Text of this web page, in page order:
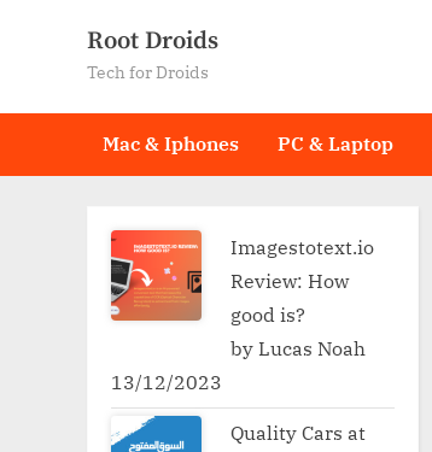
Root Droids
Tech for Droids
Mac & Iphones PC & Laptop
Imagestotext.io
Review: How
good is?
by Lucas Noah
13/12/2023
Quality Cars at